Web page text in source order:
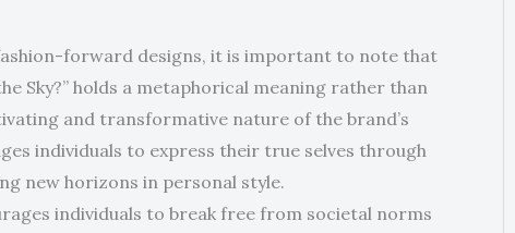
forward designs, it is important to note that
Sky?” holds a metaphorical meaning rather than
and transformative nature of the brand’s
individuals to express their true selves through
new horizons in personal style.
individuals to break free from societal norms